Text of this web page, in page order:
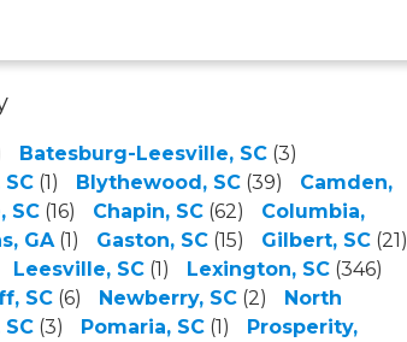
Batesburg-Leesville, SC (3)
(1) Blythewood, SC (39)
Camden,
SC (16) Chapin, SC (62)
Columbia,
GA (1) Gaston, SC (15) Gilbert, SC (21)
Leesville, SC (1) Lexington, SC (346)
SC (6) Newberry, SC (2)
North
(3) Pomaria, SC (1)
Prosperity,